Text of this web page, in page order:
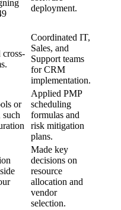
deployment.
cross-
Coordinated IT,
Sales, and
Support teams
for CRM
implementation.
or
such
Applied PMP
scheduling
formulas and
risk mitigation
plans.
Made key
decisions on
resource
allocation and
vendor
selection.